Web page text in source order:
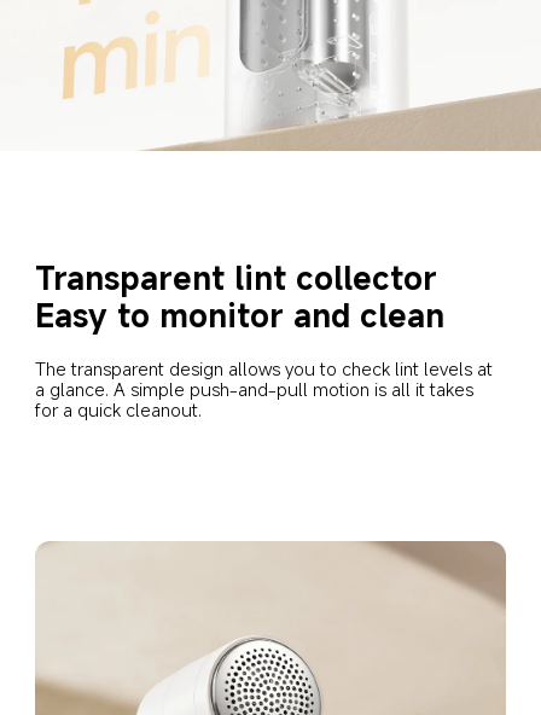
Transparent lint collector
Easy to monitor and clean
The transparent design allows you to check lint levels at
a glance. A simple push-and-pull motion is all it takes
for a quick cleanout.